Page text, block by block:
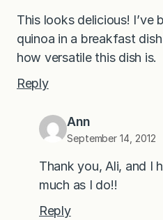
This looks delicious! I’ve
quinoa in a breakfast
how versatile this dish is.
Reply
Ann
September 14, 2012
Thank you, Ali, and I
much as I do!!
Reply